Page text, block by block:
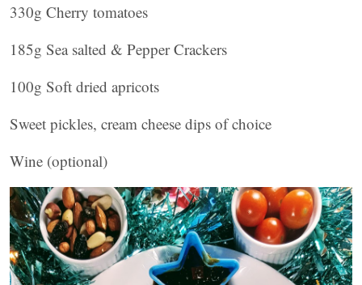
330g Cherry tomatoes
185g Sea salted & Pepper Crackers
100g Soft dried apricots
Sweet pickles, cream cheese dips of choice
Wine (optional)